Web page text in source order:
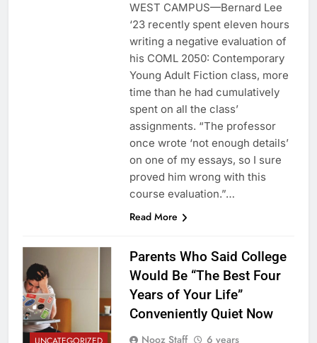
WEST CAMPUS—Bernard Lee
‘23 recently spent eleven hours
writing a negative evaluation of
his COML 2050: Contemporary
Young Adult Fiction class, more
time than he had cumulatively
spent on all the class’
assignments. “The professor
once wrote ‘not enough details’
on one of my essays, so I sure
proved him wrong with this
course evaluation.”…
Read More
Parents Who Said College
Would Be “The Best Four
Years of Your Life”
Conveniently Quiet Now
Nooz Staff
6 years